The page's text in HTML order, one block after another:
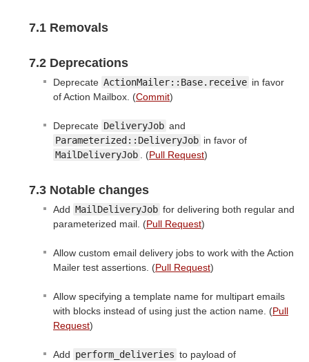
7.1 Removals
7.2 Deprecations
Deprecate ActionMailer::Base.receive in favor
of Action Mailbox. (Commit)
Deprecate DeliveryJob and
Parameterized::DeliveryJob in favor of
MailDeliveryJob
. (Pull Request)
7.3 Notable changes
Add MailDeliveryJob for delivering both regular and
parameterized mail. (Pull Request)
Allow custom email delivery jobs to work with the Action
Mailer test assertions. (Pull Request)
Allow specifying a template name for multipart emails
with blocks instead of using just the action name. (Pull
Request)
Add perform_deliveries to payload of